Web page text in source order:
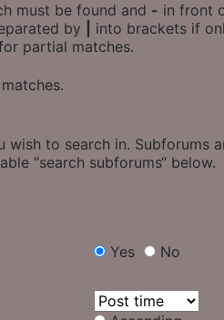
must be found and - in front
by
into brackets if
partial matches.
to search in. Subforums
“search subforums“ below.
Yes No